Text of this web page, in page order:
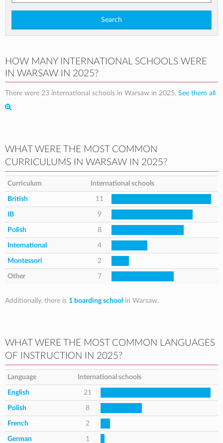
Search
HOW MANY INTERNATIONAL SCHOOLS WERE
IN WARSAW IN 2025?
There were 23 international schools in Warsaw in 2025. See them all
WHAT WERE THE MOST COMMON
CURRICULUMS IN WARSAW IN 2025?
Curriculum International schools
British 11
IB 9
Polish 8
International 4
Montessori 2
Other 7
Additionally, there is 1 boarding school in Warsaw.
WHAT WERE THE MOST COMMON LANGUAGES
OF INSTRUCTION IN 2025?
Language International schools
English 21
Polish 8
French 2
German 1